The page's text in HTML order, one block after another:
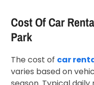
Cost Of Car
Park
The cost of car
varies based on